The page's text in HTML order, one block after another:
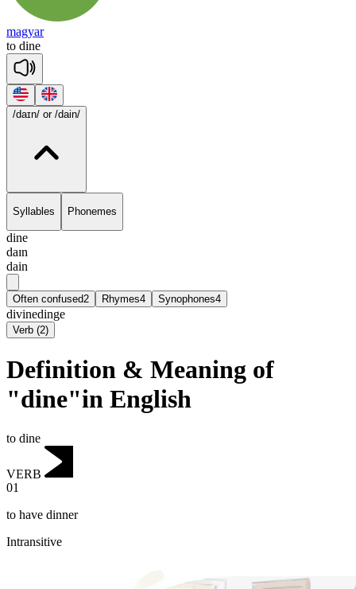
magyar
to dine
/daɪn/ or /dain/
Syllables Phonemes
dine
daɪn
dain
Often confused2 Rhymes4 Synophones4
divinedinge
Verb (2)
Definition & Meaning of
"dine"in English
to dine
VERB
01
to have dinner
Intransitive